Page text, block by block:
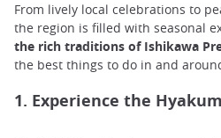
From lively local celebrations to
the region is filled with seasonal
the rich traditions of Ishikawa
the best things to do in and
1. Experience the